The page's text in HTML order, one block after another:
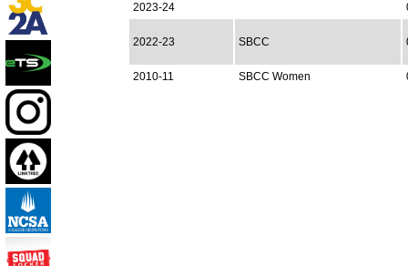
2023-24
2022-23 SBCC
2010-11 SBCC Women